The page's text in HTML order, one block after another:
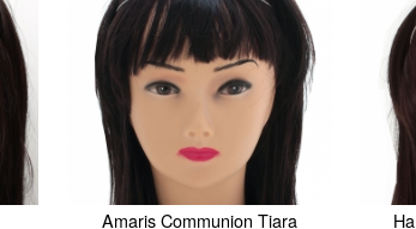
Amaris Communion Tiara